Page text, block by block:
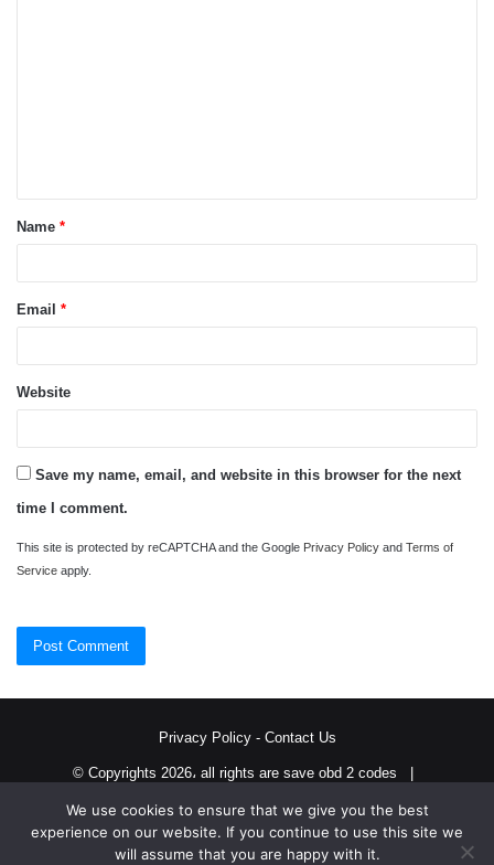
t
*Name *
Email *
Website
Save my name, email, and website in this browser for the next
time I comment.
This site is protected by reCAPTCHA and the Google Privacy Policy and Terms of
Service apply.
Privacy Policy- Contact Us
© Copyrights 2026، all rights are save obd 2 codes |
TwitterRSS
We use cookies to ensure that we give you the best
experience on our website. If you continue to use this site we
will assume that you are happy with it.